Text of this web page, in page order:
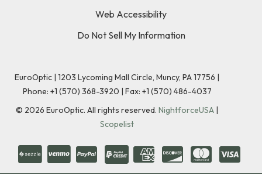
Web Accessibility
Do Not Sell My Information
EuroOptic | 1203 Lycoming Mall Circle, Muncy, PA 17756 |
Phone: +1 (570) 368-3920 | Fax: +1 (570) 486-4037
© 2026 EuroOptic. All rights reserved. NightforceUSA |
Scopelist